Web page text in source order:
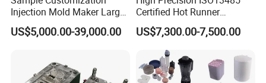
Injection Mold Maker Large
Rattan Design PP Garden
Plastic Table Stool Chair
US$5,000.00-39,000.00
Certified Hot Runner
Medical Device Injection
Mold OEM Custom Plastic
Medical Parts Mould
US$7,300.00-7,500.00